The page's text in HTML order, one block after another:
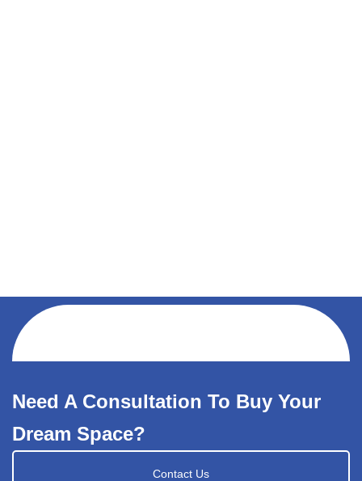
Need A Consultation To Buy Your
Dream Space?
Contact Us